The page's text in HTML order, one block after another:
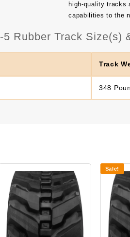
high-quality tracks
capabilities to the
Rubber Track Size(s)
Track
348
Sale!